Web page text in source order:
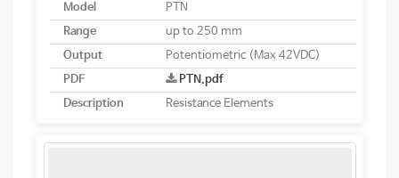
Model
PTN
Range
up to 250 mm
Output
Potentiometric (Max 42VDC)
PDF
PTN.pdf
Description
Resistance Elements